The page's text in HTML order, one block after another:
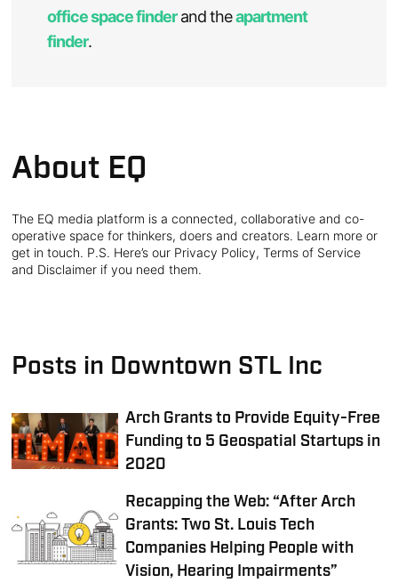
office space finderand theapartment
finder.
About EQ
The EQ media platform is a connected, collaborative and co-
operative space for thinkers, doers and creators. Learn more or
get in touch. P.S. Here’s our Privacy Policy, Terms of Service
and Disclaimer if you need them.
Posts in Downtown STL Inc
Arch Grants to Provide Equity-Free
Funding to 5 Geospatial Startups in
2020
Recapping the Web: “After Arch
Grants: Two St. Louis Tech
Companies Helping People with
Vision, Hearing Impairments”